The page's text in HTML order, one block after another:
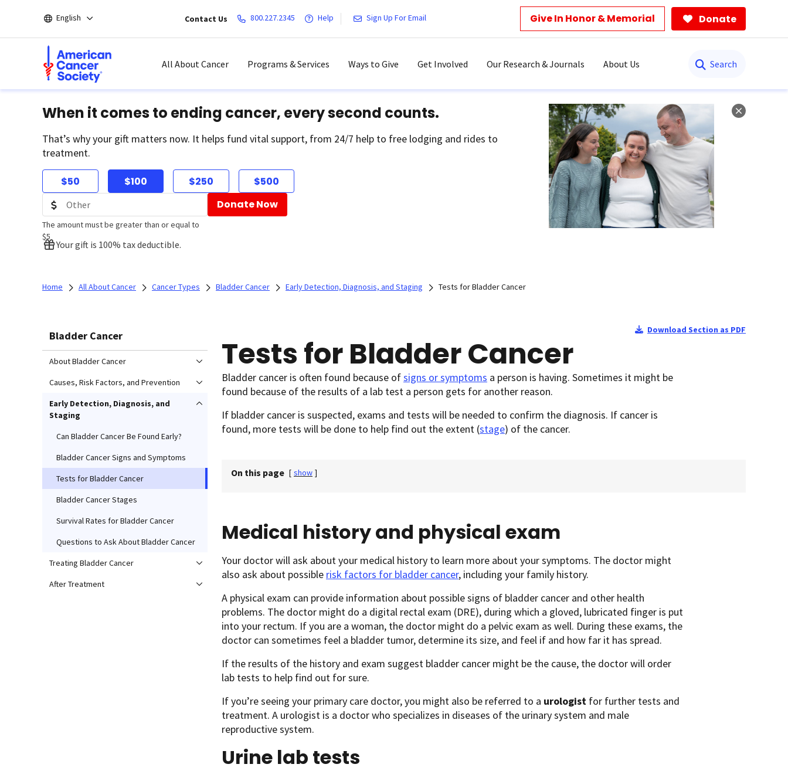
main
English Contact Us 800.227.2345 Help Sign Up For Email Give In Honor & Memorial Donate
All About Cancer Programs & Services Ways to Give Get Involved Our Research & Journals About Us
When it comes to ending cancer, every second counts.
That’s why your gift matters now. It helps fund vital support, from 24/7 help to free lodging and rides to
treatment.
$50 $100 $250 $500
The amount must be greater than or equal to
$5
Donate Now
Your gift is 100% tax deductible.
Home All About Cancer Cancer Types Bladder Cancer Early Detection, Diagnosis, and Staging Tests for Bladder Cancer
Bladder Cancer
About Bladder Cancer
Causes, Risk Factors, and Prevention
Early Detection, Diagnosis, and
Staging
Can Bladder Cancer Be Found Early?
Bladder Cancer Signs and Symptoms
Tests for Bladder Cancer
Bladder Cancer Stages
Survival Rates for Bladder Cancer
Questions to Ask About Bladder Cancer
Treating Bladder Cancer
After Treatment
Download Section as PDF
Tests for Bladder Cancer
Bladder cancer is often found because ofsigns or symptoms a person is having. Sometimes it might be
found because of the results of a lab test a person gets for another reason.
If bladder cancer is suspected, exams and tests will be needed to confirm the diagnosis. If cancer is
found, more tests will be done to help find out the extent (stage) of the cancer.
On this page [ show ]
Medical history and physical exam
Your doctor will ask about your medical history to learn more about your symptoms. The doctor might
also ask about possible risk factors for bladder cancer, including your family history.
A physical exam can provide information about possible signs of bladder cancer and other health
problems. The doctor might do a digital rectal exam (DRE), during which a gloved, lubricated finger is put
into your rectum. If you are a woman, the doctor might do a pelvic exam as well. During these exams, the
doctor can sometimes feel a bladder tumor, determine its size, and feel if and how far it has spread.
If the results of the history and exam suggest bladder cancer might be the cause, the doctor will order
lab tests to help find out for sure.
If you’re seeing your primary care doctor, you might also be referred to a urologist for further tests and
treatment. A urologist is a doctor who specializes in diseases of the urinary system and male
reproductive system.
Urine lab tests